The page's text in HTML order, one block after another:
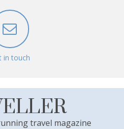
in touch
travel magazine